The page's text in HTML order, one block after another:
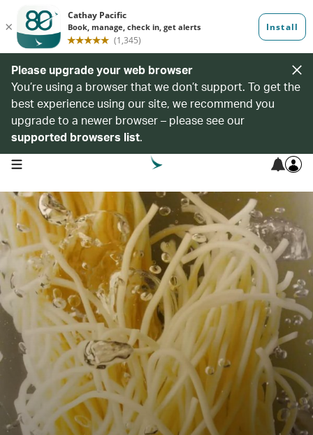
Please upgrade your web browser
You’re using a browser that we don’t support. To get the
best experience using our site, we recommend you
upgrade to a newer browser – please see our
supported browsers list.
open navigation menu